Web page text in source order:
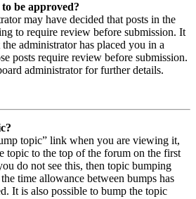
be approved?
may have decided that posts in the
to require review before submission. It
administrator has placed you in a
posts require review before submission.
administrator for further details.
topic” link when you are viewing it,
topic to the top of the forum on the first
do not see this, then topic bumping
time allowance between bumps has
It is also possible to bump the topic